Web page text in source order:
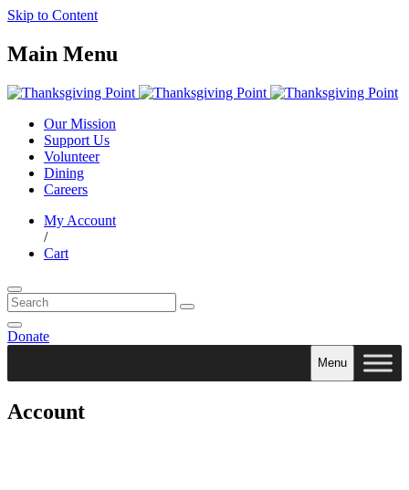
Skip to Content
Main Menu
Our Mission
Support Us
Volunteer
Dining
Careers
My Account
/
Cart
Donate
Menu
Account